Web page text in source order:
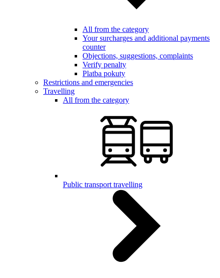
All from the category
Your surcharges and additional payments
counter
Objections, suggestions, complaints
Verify penalty
Platba pokuty
Restrictions and emergencies
Travelling
All from the category
Public transport travelling